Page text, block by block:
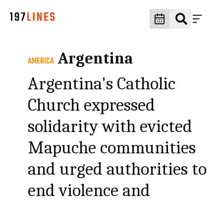
AMERICA Argentina
Argentina's Catholic
Church expressed
solidarity with evicted
Mapuche communities
and urged authorities to
end violence and